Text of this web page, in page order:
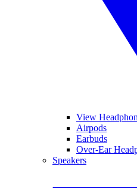
View
Airpods
Earbuds
Over-Ear
Speakers